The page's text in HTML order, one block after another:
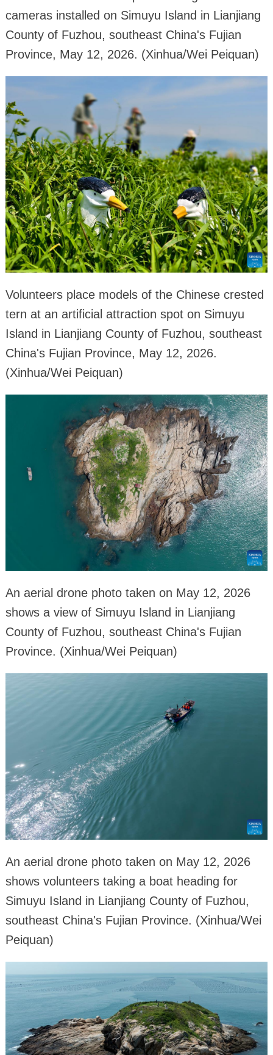
cameras installed on Simuyu Island in Lianjiang
County of Fuzhou, southeast China's Fujian
Province, May 12, 2026. (Xinhua/Wei Peiquan)
Volunteers place models of the Chinese crested
tern at an artificial attraction spot on Simuyu
Island in Lianjiang County of Fuzhou, southeast
China's Fujian Province, May 12, 2026.
(Xinhua/Wei Peiquan)
An aerial drone photo taken on May 12, 2026
shows a view of Simuyu Island in Lianjiang
County of Fuzhou, southeast China's Fujian
Province. (Xinhua/Wei Peiquan)
An aerial drone photo taken on May 12, 2026
shows volunteers taking a boat heading for
Simuyu Island in Lianjiang County of Fuzhou,
southeast China's Fujian Province. (Xinhua/Wei
Peiquan)